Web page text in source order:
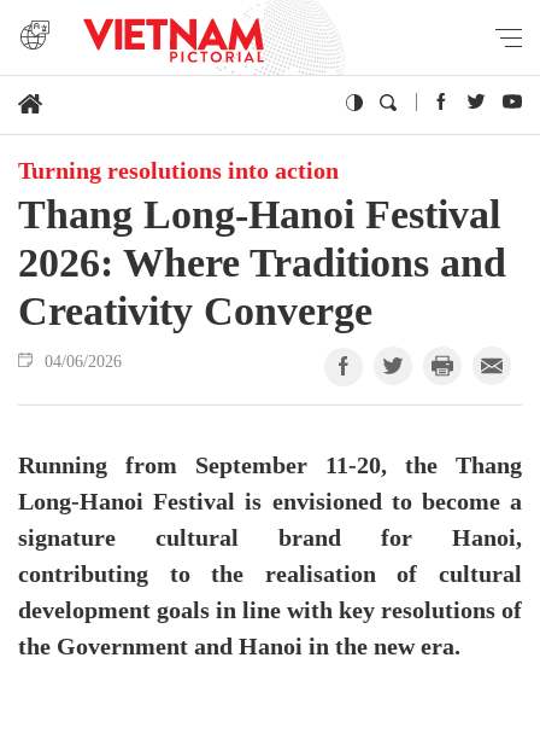
Turning resolutions into action
Thang Long-Hanoi Festival
2026: Where Traditions and
Creativity Converge
04/06/2026
Running from September 11-20, the Thang
Long-Hanoi Festival is envisioned to become a
signature cultural brand for Hanoi,
contributing to the realisation of cultural
development goals in line with key resolutions of
the Government and Hanoi in the new era.